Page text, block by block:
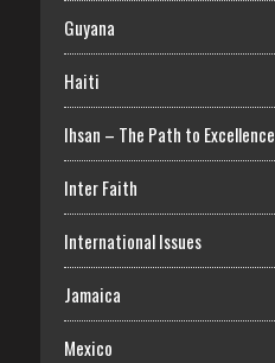
Guyana
Haiti
Ihsan – The Path to Excellence
Inter Faith
International Issues
Jamaica
Mexico